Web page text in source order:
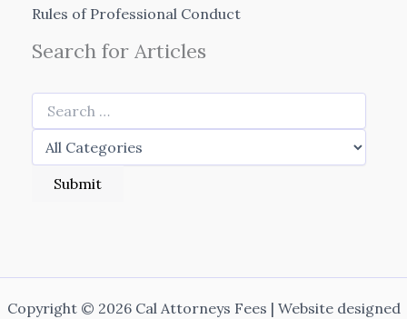
Rules of Professional Conduct
Search for Articles
Copyright © 2026 Cal Attorneys Fees | Website designed